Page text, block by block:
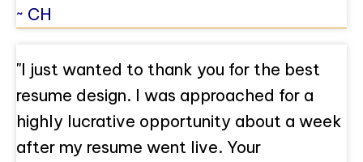
~ CH
"I just wanted to thank you for the best
resume design. I was approached for a
highly lucrative opportunity about a week
after my resume went live. Your